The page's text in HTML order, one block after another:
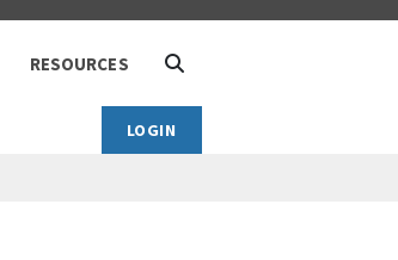
RESOURCES
LOGIN